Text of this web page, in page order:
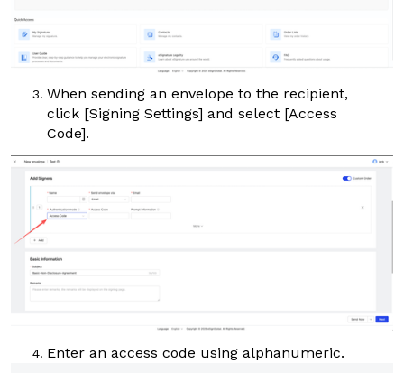
When sending an envelope to the recipient,
click [Signing Settings] and select [Access
Code].
Enter an access code using alphanumeric.